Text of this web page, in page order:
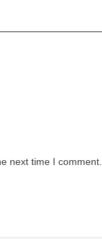
next time I comment.